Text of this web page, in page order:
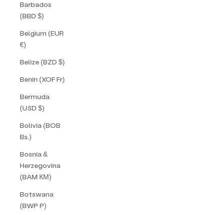
Barbados
(BBD $)
Belgium (EUR
€)
Belize (BZD $)
Benin (XOF Fr)
Bermuda
(USD $)
Bolivia (BOB
Bs.)
Bosnia &
Herzegovina
(BAM КМ)
Botswana
(BWP P)